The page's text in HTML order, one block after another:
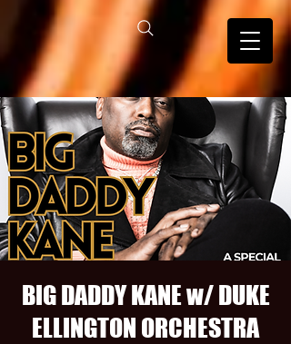
BIG DADDY KANE w/ DUKE
ELLINGTON ORCHESTRA